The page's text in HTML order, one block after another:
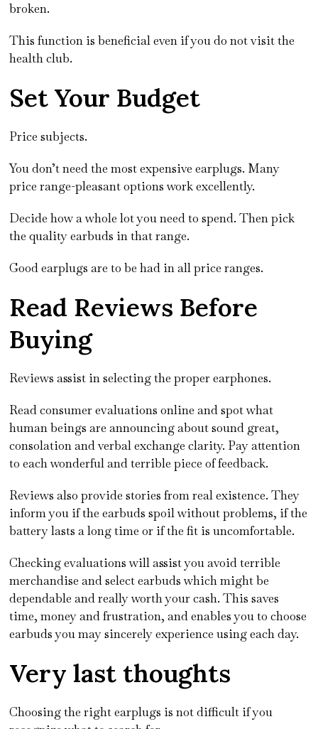
broken.
This function is beneficial even if you do not visit the
health club.
Set Your Budget
Price subjects.
You don’t need the most expensive earplugs. Many
price range-pleasant options work excellently.
Decide how a whole lot you need to spend. Then pick
the quality earbuds in that range.
Good earplugs are to be had in all price ranges.
Read Reviews Before
Buying
Reviews assist in selecting the proper earphones.
Read consumer evaluations online and spot what
human beings are announcing about sound great,
consolation and verbal exchange clarity. Pay attention
to each wonderful and terrible piece of feedback.
Reviews also provide stories from real existence. They
inform you if the earbuds spoil without problems, if the
battery lasts a long time or if the fit is uncomfortable.
Checking evaluations will assist you avoid terrible
merchandise and select earbuds which might be
dependable and really worth your cash. This saves
time, money and frustration, and enables you to choose
earbuds you may sincerely experience using each day.
Very last thoughts
Choosing the right earplugs is not difficult if you